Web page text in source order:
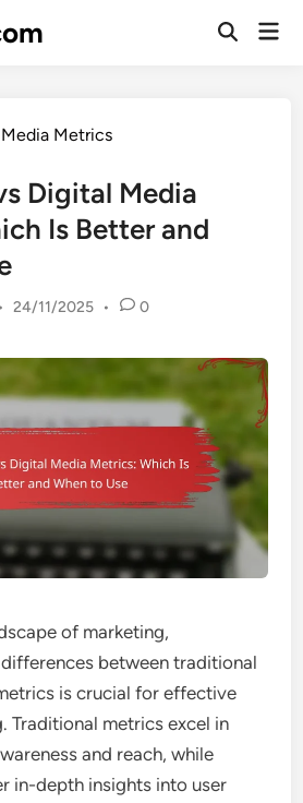
Open
Metrics
Digital Media
Is Better and
• 24/11/2025 • 0
of marketing,
between traditional
is crucial for effective
Traditional metrics excel in
and reach, while
in-depth insights into user